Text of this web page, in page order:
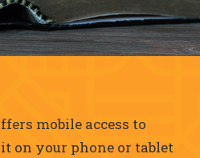
mobile access to
on your phone or tablet